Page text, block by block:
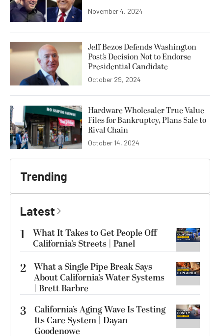
November 4, 2024
Jeff Bezos Defends Washington
Post’s Decision Not to Endorse
Presidential Candidate
October 29, 2024
Hardware Wholesaler True Value
Files for Bankruptcy, Plans Sale to
Rival Chain
October 14, 2024
Trending
Latest
1
What It Takes to Get People Off
California’s Streets | Panel
2 What a Single Pipe Break Says
About California’s Water Systems
| Brett Barbre
3
California’s Aging Wave Is Testing
Its Care System | Dayan
Goodenowe